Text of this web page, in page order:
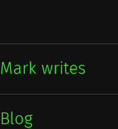
Mark writes
Blog